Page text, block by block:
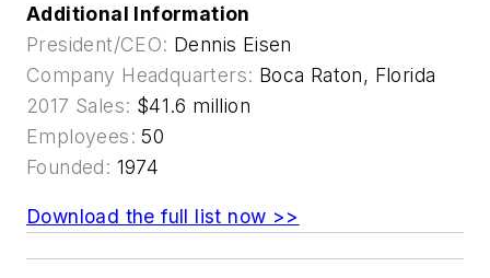
Additional Information
President/CEO: Dennis Eisen
Company Headquarters: Boca Raton, Florida
2017 Sales: $41.6 million
Employees: 50
Founded: 1974
Download the full list now >>